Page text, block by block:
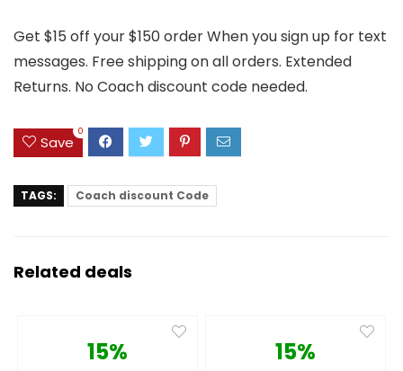
Get $15 off your $150 order When you sign up for text
messages. Free shipping on all orders. Extended
Returns. No Coach discount code needed.
Save
0
TAGS: Coach discount Code
Related deals
15% 15%